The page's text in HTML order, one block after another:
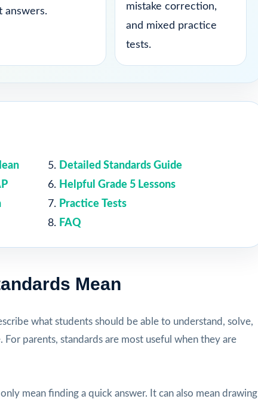
answers.
mistake correction,
and mixed practice
tests.
Detailed Standards Guide
Helpful Grade 5 Lessons
Practice Tests
FAQ
Mean
what students should be able to understand, solve,
parents, standards are most useful when they are
mean finding a quick answer. It can also mean drawing